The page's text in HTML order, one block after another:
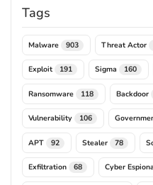
Tags
Malware 903 Threat Actor
Exploit 191 Sigma 160
Ransomware 118 Backdoor
Vulnerability 106
APT 92 Stealer 78
Exfiltration 68 Cyber